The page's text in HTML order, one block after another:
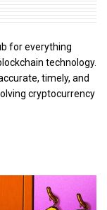
for everything
technology.
timely, and
cryptocurrency